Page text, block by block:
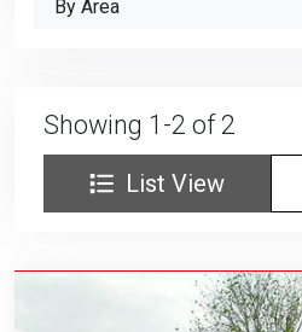
Showing 1-2 of 2
List View